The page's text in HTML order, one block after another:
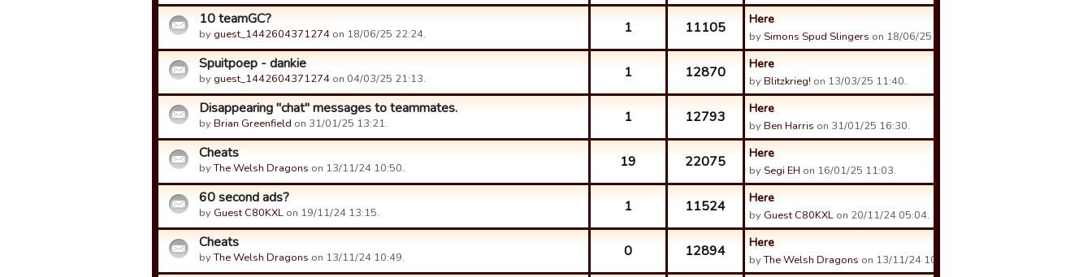
10 teamGC?
by guest_1442604371274 on 18/06/25 22:24. 1 11105 Here
by Simons Spud Slingers on 18/06/25 23:38.
Spuitpoep - dankie
by guest_1442604371274 on 04/03/25 21:13. 1 12870 Here
byBlitzkrieg! on 13/03/25 11:40.
Disappearing "chat" messages to teammates.
byBrian Greenfield on 31/01/25 13:21. 1 12793 Here
byBen Harris on 31/01/25 16:30.
Cheats
byThe Welsh Dragons on 13/11/24 10:50. 19 22075 Here
by Segi EH on 16/01/25 11:03.
60 second ads?
by Guest C80KXL on 19/11/24 13:15. 1 11524 Here
by Guest C80KXL on 20/11/24 05:04.
Cheats
byThe Welsh Dragons on 13/11/24 10:49. 0 12894 Here
byThe Welsh Dragons on 13/11/24 10:49.